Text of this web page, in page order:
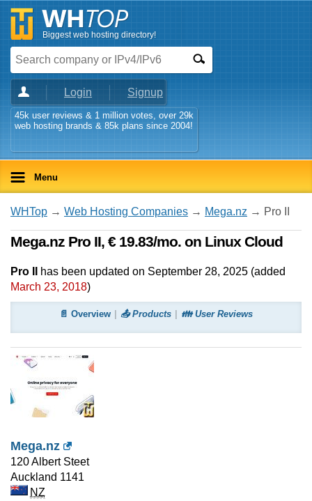
Biggest web hosting directory!
Login Signup
45k user reviews & 1 million votes, over 29k
web hosting brands & 85k plans since 2004!
Menu
WHTop → Web Hosting Companies → Mega.nz → Pro II
Mega.nz Pro II, € 19.83/mo. on Linux Cloud
Pro II has been updated on September 28, 2025 (added
March 23, 2018)
📄 Overview 📤 Products 👪 User Reviews
Mega.nz
120 Albert Steet
Auckland 1141
NZ